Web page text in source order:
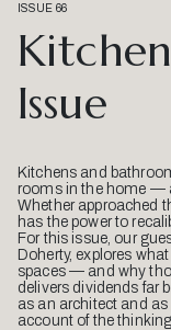
ISSUE 66
Issue
Kitchens and
rooms in the home —
Whether approached
has the power to
For this issue, our
Doherty, explores
spaces — and why
delivers dividends far
as an architect and
account of the